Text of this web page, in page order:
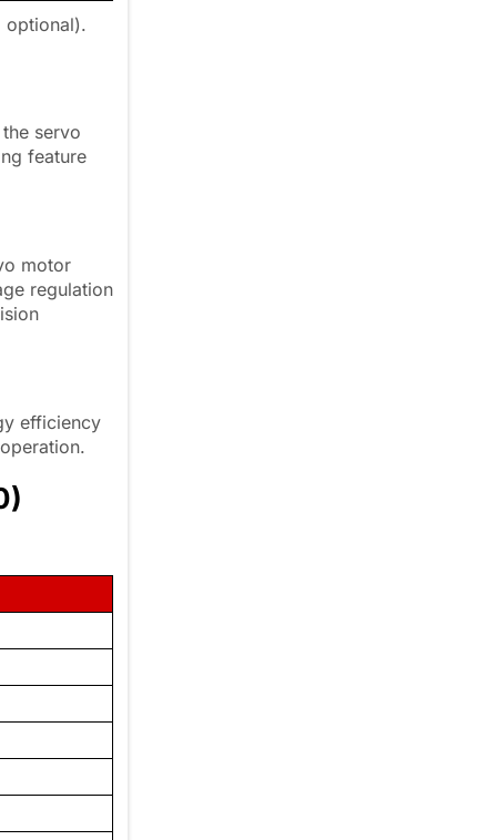
optional).
servo
feature
motor
regulation
efficiency